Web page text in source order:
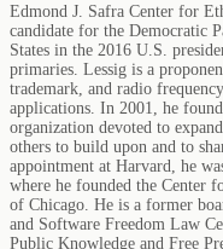
Edmond J. Safra Center for
candidate for the Democratic
States in the 2016 U.S.
primaries. Lessig is a
trademark, and radio
applications. In 2001, he
organization devoted to
others to build upon and to
appointment at Harvard, he
where he founded the Center
of Chicago. He is a former
and Software Freedom Law
Public Knowledge and Free